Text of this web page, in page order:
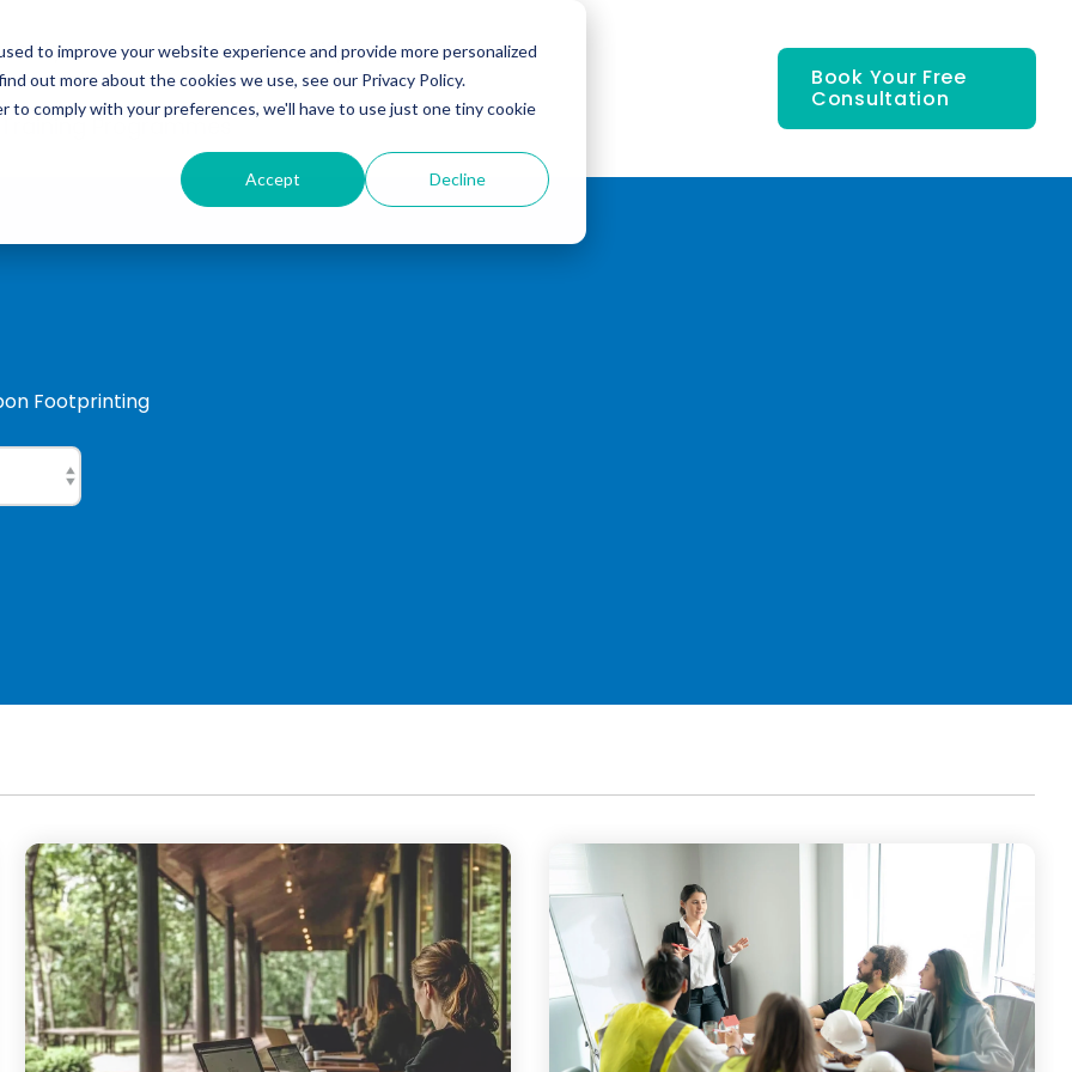
to improve your website experience and provide more personalized
out more about the cookies we use, see our Privacy Policy.
comply with your preferences, we'll have to use just one tiny cookie
Accept Decline
Information Security Resources
Programmes
Book Your Free
Consultation
Footprinting